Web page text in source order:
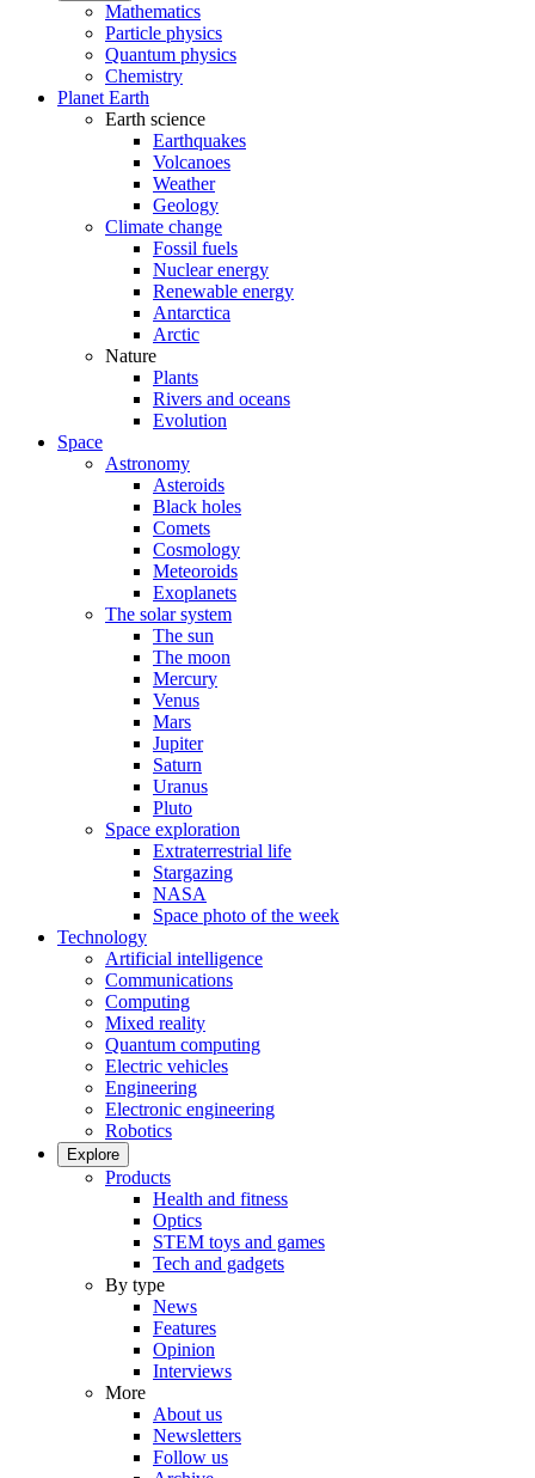
Mathematics
Particle physics
Quantum physics
Chemistry
Planet Earth
Earth science
Earthquakes
Volcanoes
Weather
Geology
Climate change
Fossil fuels
Nuclear energy
Renewable energy
Antarctica
Arctic
Nature
Plants
Rivers and oceans
Evolution
Space
Astronomy
Asteroids
Black holes
Comets
Cosmology
Meteoroids
Exoplanets
The solar system
The sun
The moon
Mercury
Venus
Mars
Jupiter
Saturn
Uranus
Pluto
Space exploration
Extraterrestrial life
Stargazing
NASA
Space photo of the week
Technology
Artificial intelligence
Communications
Computing
Mixed reality
Quantum computing
Electric vehicles
Engineering
Electronic engineering
Robotics
Explore
Products
Health and fitness
Optics
STEM toys and games
Tech and gadgets
By type
News
Features
Opinion
Interviews
More
About us
Newsletters
Follow us